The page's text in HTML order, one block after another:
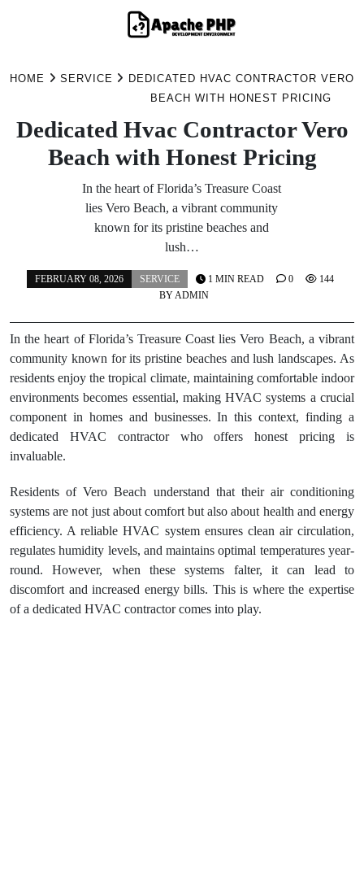
HOME SERVICE
DEDICATED HVAC CONTRACTOR VERO
BEACH WITH HONEST PRICING
Dedicated Hvac Contractor Vero
Beach with Honest Pricing
In the heart of Florida’s Treasure Coast
lies Vero Beach, a vibrant community
known for its pristine beaches and
lush…
FEBRUARY 08, 2026
SERVICE
BYADMIN
1 MIN READ 0 144
In the heart of Florida’s Treasure Coast lies Vero Beach, a vibrant
community known for its pristine beaches and lush landscapes. As
residents enjoy the tropical climate, maintaining comfortable indoor
environments becomes essential, making HVAC systems a crucial
component in homes and businesses. In this context, finding a
dedicated HVAC contractor who offers honest pricing is
invaluable.
Residents of Vero Beach understand that their air conditioning
systems are not just about comfort but also about health and energy
efficiency. A reliable HVAC system ensures clean air circulation,
regulates humidity levels, and maintains optimal temperatures year-
round. However, when these systems falter, it can lead to
discomfort and increased energy bills. This is where the expertise
of a dedicated HVAC contractor comes into play.